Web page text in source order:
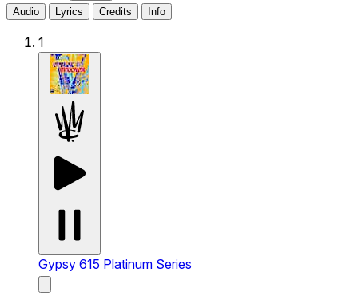
Audio
Lyrics Credits Info
1
Gypsy 615 Platinum Series